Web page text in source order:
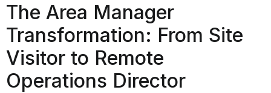
The Area Manager
Transformation: From Site
Visitor to Remote
Operations Director